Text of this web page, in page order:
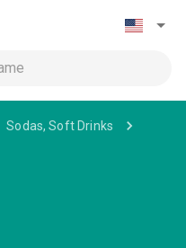
Sodas, Soft Drinks